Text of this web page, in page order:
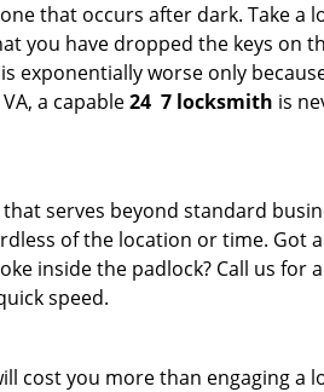
that occurs after dark. Take a
you have dropped the keys on
exponentially worse only
a capable24 7 locksmith is
serves beyond standard
of the location or time. Got a
inside the padlock? Call us for
speed.
cost you more than engaging a